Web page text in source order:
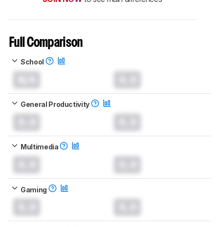
Full Comparison
School
General Productivity
Multimedia
Gaming